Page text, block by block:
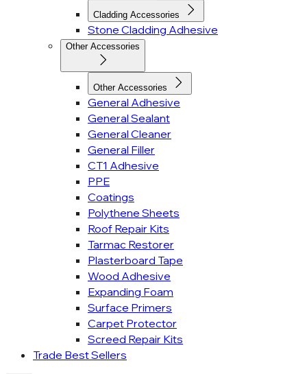
Cladding Accessories
Stone Cladding Adhesive
Other Accessories
Other Accessories
General Adhesive
General Sealant
General Cleaner
General Filler
CT1 Adhesive
PPE
Coatings
Polythene Sheets
Roof Repair Kits
Tarmac Restorer
Plasterboard Tape
Wood Adhesive
Expanding Foam
Surface Primers
Carpet Protector
Screed Repair Kits
Trade Best Sellers